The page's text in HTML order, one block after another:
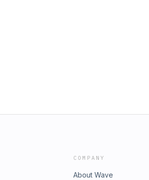
COMPANY
About Wave